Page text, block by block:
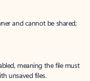
and cannot be shared;
meaning the file must
unsaved files.